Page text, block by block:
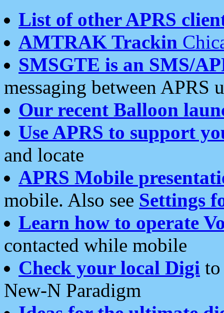
List of other APRS
AMTRAK Trackin
SMSGTE is an SMS/
messaging between APRS
Our recent Balloon
Use APRS to support
and locate
APRS Mobile
mobile. Also see Settings
Learn how to operate
contacted while mobile
Check your local Digi
New-N Paradigm